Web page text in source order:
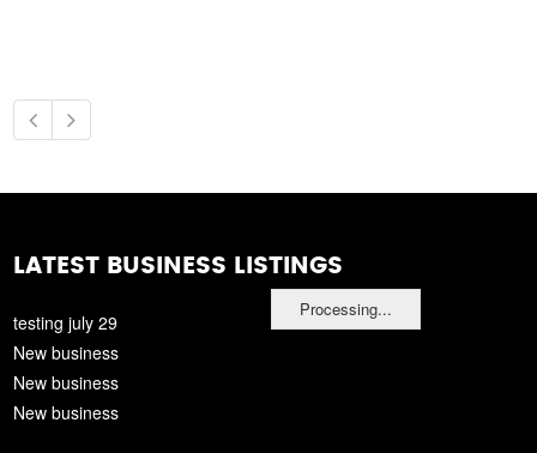
Processing...
LATEST BUSINESS LISTINGS
testing july 29
New business
New business
New business